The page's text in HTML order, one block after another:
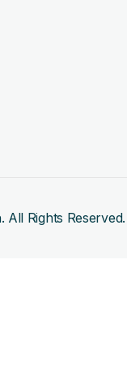
Rights Reserved.